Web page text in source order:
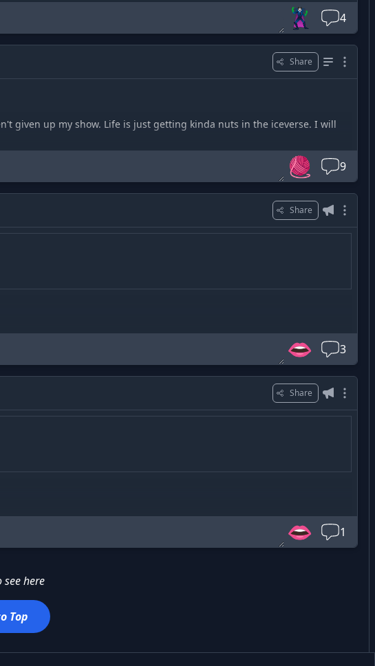
🦹‍♂️ 4
Share
given up my show. Life is just getting kinda nuts in the iceverse. I will
🧶 9
Share
👄 3
Share
👄 1
here
Top